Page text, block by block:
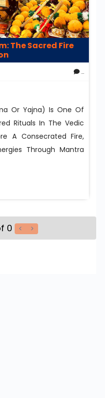
The Sacred Fire
0
Or Yajna) Is One Of
Rituals In The Vedic
A Consecrated Fire,
Through Mantra
0 < >